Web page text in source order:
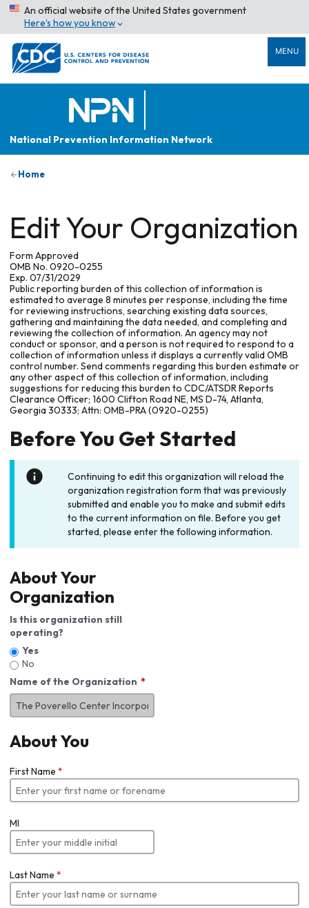
An official website of the United States government
Here’s how you know
MENU
National Prevention Information Network
Home
Edit Your Organization
Form Approved
OMB No. 0920-0255
Exp. 07/31/2029
Public reporting burden of this collection of information is
estimated to average 8 minutes per response, including the time
for reviewing instructions, searching existing data sources,
gathering and maintaining the data needed, and completing and
reviewing the collection of information. An agency may not
conduct or sponsor, and a person is not required to respond to a
collection of information unless it displays a currently valid OMB
control number. Send comments regarding this burden estimate or
any other aspect of this collection of information, including
suggestions for reducing this burden to CDC/ATSDR Reports
Clearance Officer; 1600 Clifton Road NE, MS D-74, Atlanta,
Georgia 30333; Attn: OMB-PRA (0920-0255)
Before You Get Started
Continuing to edit this organization will reload the
organization registration form that was previously
submitted and enable you to make and submit edits
to the current information on file. Before you get
started, please enter the following information.
About Your
Organization
Is this organization still
operating?
Yes
No
Name of the Organization
About You
First Name *
MI
Last Name *